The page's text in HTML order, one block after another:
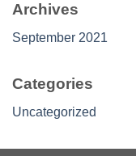
Archives
September 2021
Categories
Uncategorized